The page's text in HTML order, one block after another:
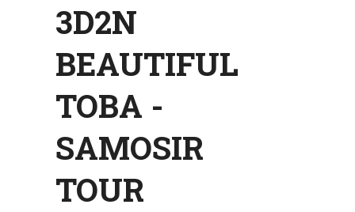
3D2N
BEAUTIFUL
TOBA -
SAMOSIR
TOUR